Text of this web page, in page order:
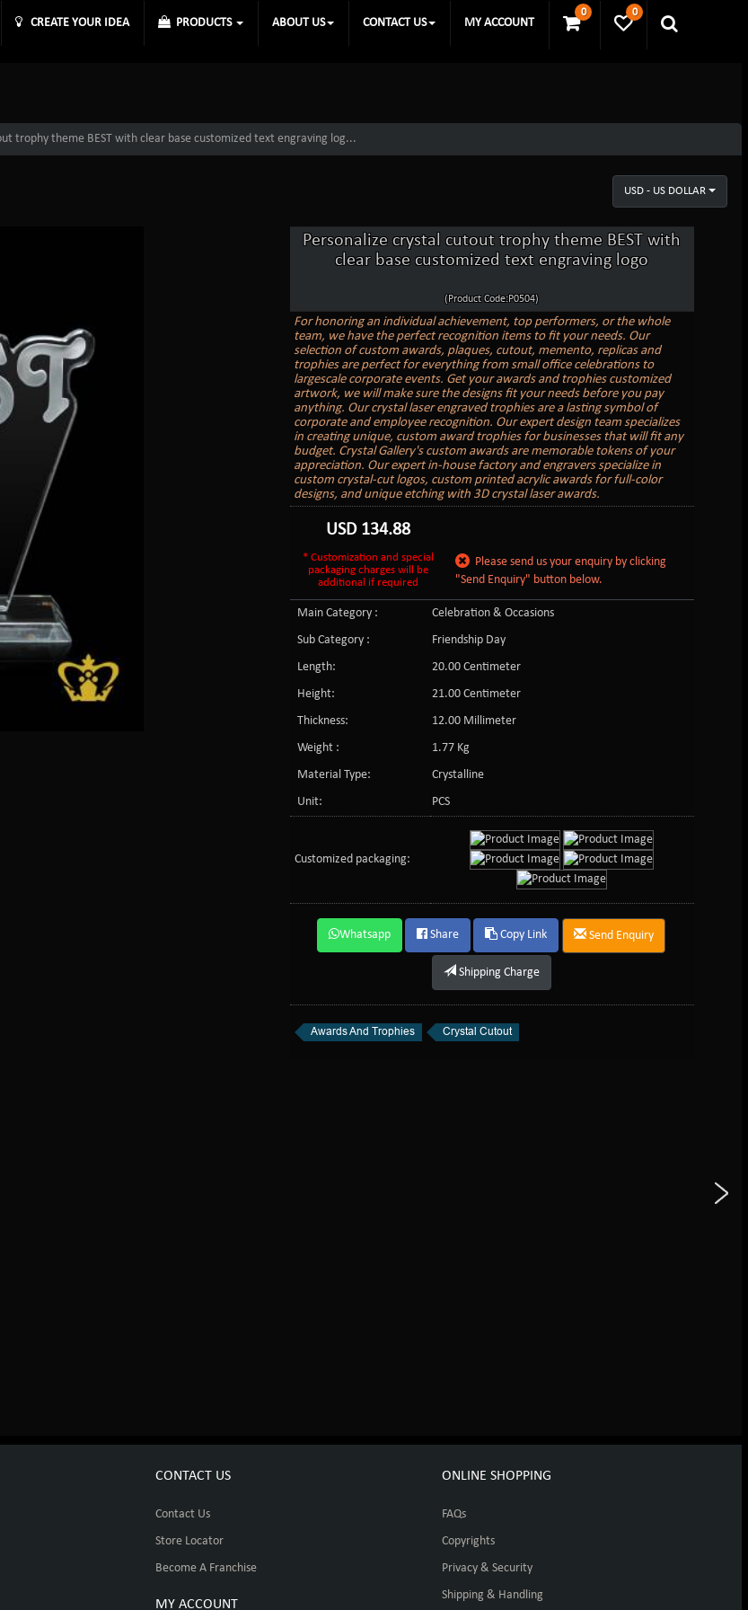
0 0
CREATE YOUR IDEA PRODUCTS ABOUT US CONTACT US MY ACCOUNT
trophy theme BEST with clear base customized text engraving log...
USD - US DOLLAR
Personalize crystal cutout trophy theme BEST with
clear base customized text engraving logo
(Product Code:P0504)
For honoring an individual achievement, top performers, or the whole
team, we have the perfect recognition items to fit your needs. Our
selection of custom awards, plaques, cutout, memento, replicas and
trophies are perfect for everything from small office celebrations to
largescale corporate events. Get your awards and trophies customized
artwork, we will make sure the designs fit your needs before you pay
anything. Our crystal laser engraved trophies are a lasting symbol of
corporate and employee recognition. Our expert design team specializes
in creating unique, custom award trophies for businesses that will fit any
budget. Crystal Gallery's custom awards are memorable tokens of your
appreciation. Our expert in-house factory and engravers specialize in
custom crystal-cut logos, custom printed acrylic awards for full-color
designs, and unique etching with 3D crystal laser awards.
USD 134.88
* Customization and special
packaging charges will be
additional if required
Please send us your enquiry by clicking
"Send Enquiry" button below.
Main Category :
Celebration & Occasions
Sub Category :
Friendship Day
Length:
20.00 Centimeter
Height:
21.00 Centimeter
Thickness:
12.00 Millimeter
Weight :
1.77 Kg
Material Type:
Crystalline
Unit:
PCS
Customized packaging:
Whatsapp Share Copy Link Send Enquiry
Shipping Charge
Awards And Trophies Crystal Cutout
CONTACT US
Contact Us
Store Locator
Become A Franchise
MY ACCOUNT
ONLINE SHOPPING
FAQs
Copyrights
Privacy & Security
Shipping & Handling